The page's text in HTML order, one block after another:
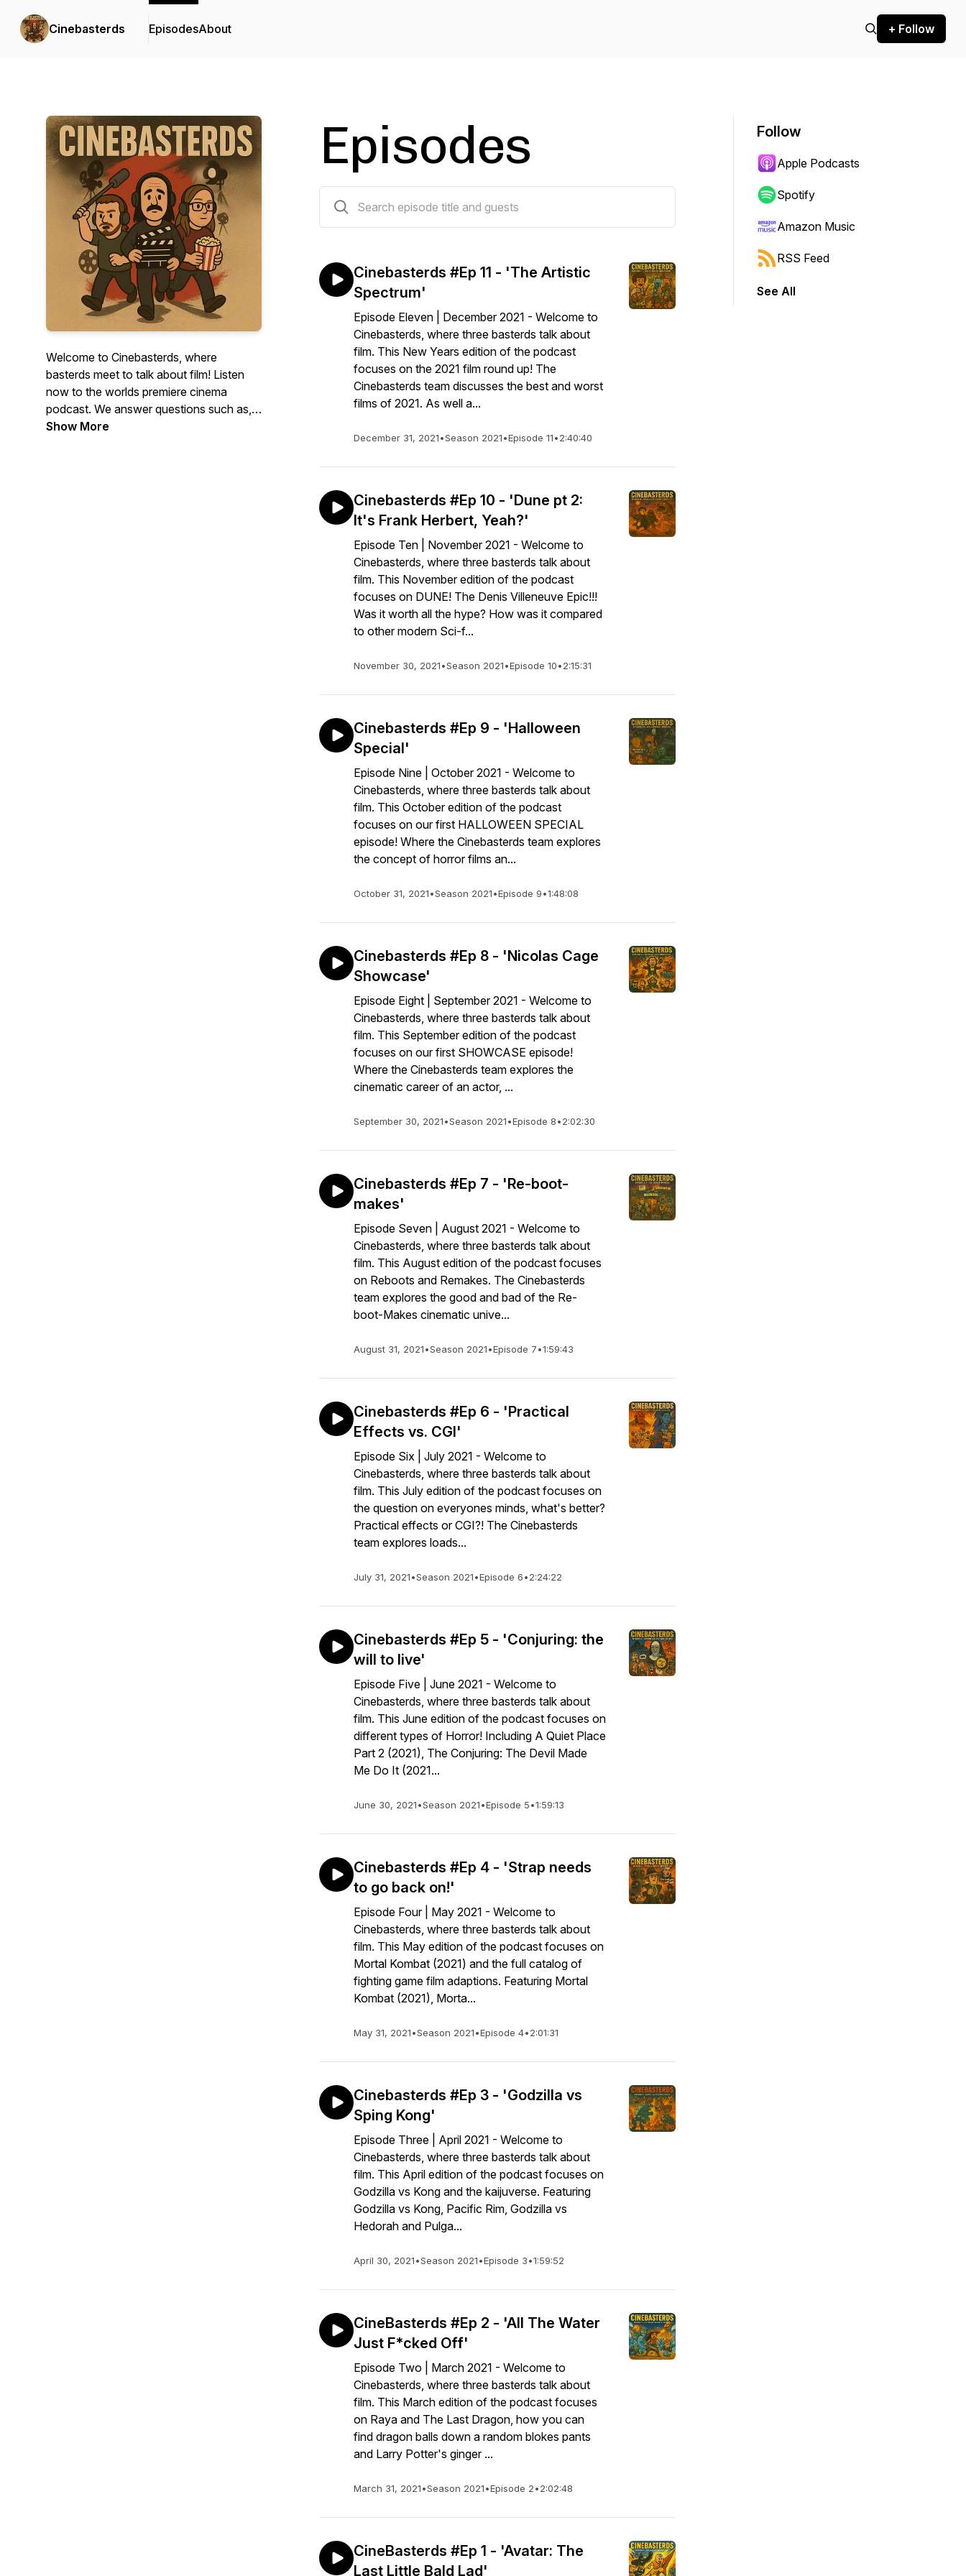
Cinebasterds EpisodesAbout + Follow
Welcome to Cinebasterds, where
basterds meet to talk about film! Listen
now to the worlds premiere cinema
podcast. We answer questions such as,
Who is Aardman Entertainment? Does
Show More
Episodes
Cinebasterds #Ep 11 - 'The Artistic
Spectrum'
Episode Eleven | December 2021 - Welcome to
Cinebasterds, where three basterds talk about
film. This New Years edition of the podcast
focuses on the 2021 film round up! The
Cinebasterds team discusses the best and worst
films of 2021. As well a...
December 31, 2021•Season 2021•Episode 11•2:40:40
Cinebasterds #Ep 10 - 'Dune pt 2:
It's Frank Herbert, Yeah?'
Episode Ten | November 2021 - Welcome to
Cinebasterds, where three basterds talk about
film. This November edition of the podcast
focuses on DUNE! The Denis Villeneuve Epic!!!
Was it worth all the hype? How was it compared
to other modern Sci-f...
November 30, 2021•Season 2021•Episode 10•2:15:31
Cinebasterds #Ep 9 - 'Halloween
Special'
Episode Nine | October 2021 - Welcome to
Cinebasterds, where three basterds talk about
film. This October edition of the podcast
focuses on our first HALLOWEEN SPECIAL
episode! Where the Cinebasterds team explores
the concept of horror films an...
October 31, 2021•Season 2021•Episode 9•1:48:08
Cinebasterds #Ep 8 - 'Nicolas Cage
Showcase'
Episode Eight | September 2021 - Welcome to
Cinebasterds, where three basterds talk about
film. This September edition of the podcast
focuses on our first SHOWCASE episode!
Where the Cinebasterds team explores the
cinematic career of an actor, ...
September 30, 2021•Season 2021•Episode 8•2:02:30
Cinebasterds #Ep 7 - 'Re-boot-
makes'
Episode Seven | August 2021 - Welcome to
Cinebasterds, where three basterds talk about
film. This August edition of the podcast focuses
on Reboots and Remakes. The Cinebasterds
team explores the good and bad of the Re-
boot-Makes cinematic unive...
August 31, 2021•Season 2021•Episode 7•1:59:43
Cinebasterds #Ep 6 - 'Practical
Effects vs. CGI'
Episode Six | July 2021 - Welcome to
Cinebasterds, where three basterds talk about
film. This July edition of the podcast focuses on
the question on everyones minds, what's better?
Practical effects or CGI?! The Cinebasterds
team explores loads...
July 31, 2021•Season 2021•Episode 6•2:24:22
Cinebasterds #Ep 5 - 'Conjuring: the
will to live'
Episode Five | June 2021 - Welcome to
Cinebasterds, where three basterds talk about
film. This June edition of the podcast focuses on
different types of Horror! Including A Quiet Place
Part 2 (2021), The Conjuring: The Devil Made
Me Do It (2021...
June 30, 2021•Season 2021•Episode 5•1:59:13
Cinebasterds #Ep 4 - 'Strap needs
to go back on!'
Episode Four | May 2021 - Welcome to
Cinebasterds, where three basterds talk about
film. This May edition of the podcast focuses on
Mortal Kombat (2021) and the full catalog of
fighting game film adaptions. Featuring Mortal
Kombat (2021), Morta...
May 31, 2021•Season 2021•Episode 4•2:01:31
Cinebasterds #Ep 3 - 'Godzilla vs
Sping Kong'
Episode Three | April 2021 - Welcome to
Cinebasterds, where three basterds talk about
film. This April edition of the podcast focuses on
Godzilla vs Kong and the kaijuverse. Featuring
Godzilla vs Kong, Pacific Rim, Godzilla vs
Hedorah and Pulga...
April 30, 2021•Season 2021•Episode 3•1:59:52
CineBasterds #Ep 2 - 'All The Water
Just F*cked Off'
Episode Two | March 2021 - Welcome to
Cinebasterds, where three basterds talk about
film. This March edition of the podcast focuses
on Raya and The Last Dragon, how you can
find dragon balls down a random blokes pants
and Larry Potter's ginger ...
March 31, 2021•Season 2021•Episode 2•2:02:48
CineBasterds #Ep 1 - 'Avatar: The
Last Little Bald Lad'
Follow
Apple Podcasts
Spotify
Amazon Music
RSS Feed
See All